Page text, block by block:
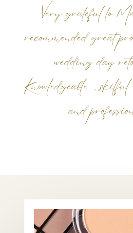
Very grateful to
recommended great
wedding day
Knowledgeable,
and